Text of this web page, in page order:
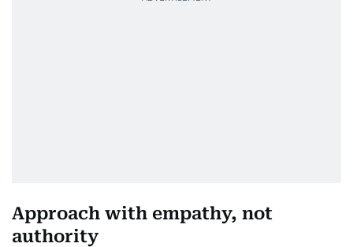
Approach with empathy, not
authority